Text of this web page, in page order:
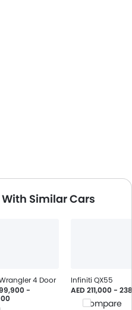
Similar Cars
4 Door
-
Infiniti QX55
AED 211,000 -
Compare